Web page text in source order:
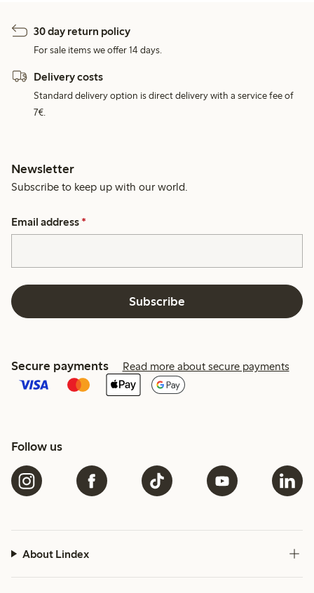
30 day return policy
For sale items we offer 14 days.
Delivery costs
Standard delivery option is direct delivery with a service fee of
7€.
Newsletter
Subscribe to keep up with our world.
Email address *
Subscribe
Secure payments Read more about secure payments
Follow us
About Lindex